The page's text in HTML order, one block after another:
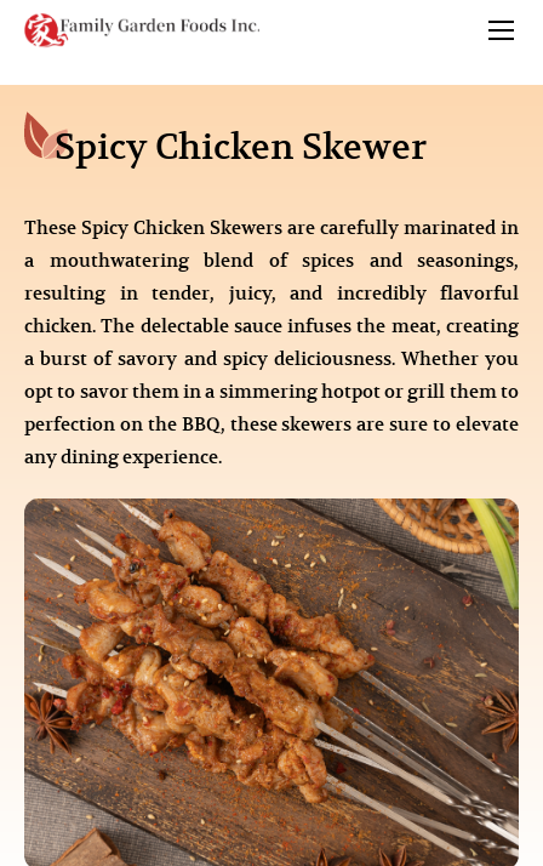
Spicy Chicken Skewer
These Spicy Chicken Skewers are carefully marinated in
a mouthwatering blend of spices and seasonings,
resulting in tender, juicy, and incredibly flavorful
chicken. The delectable sauce infuses the meat, creating
a burst of savory and spicy deliciousness. Whether you
opt to savor them in a simmering hotpot or grill them to
perfection on the BBQ, these skewers are sure to elevate
any dining experience.